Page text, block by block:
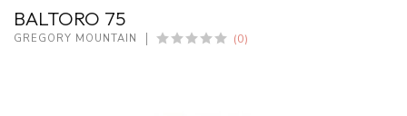
BALTORO 75
GREGORY MOUNTAIN (0)